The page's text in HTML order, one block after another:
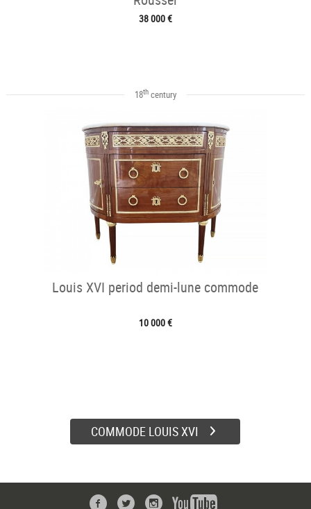
38 000 €
18thcentury
Louis XVI period demi-lune commode
10 000 €
COMMODE LOUIS XVI